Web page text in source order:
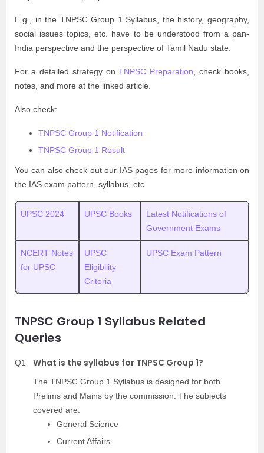
E.g., in the TNPSC Group 1 Syllabus, the history, geography,
social issues topics, etc. have to be understood from a pan-
India perspective and the perspective of Tamil Nadu state.
For a detailed strategy onTNPSC Preparation, check books,
notes, and more at the linked article.
Also check:
TNPSC Group 1 Notification
TNPSC Group 1 Result
You can also check out our IAS pages for more information on
the IAS exam pattern, syllabus, etc.
UPSC 2024 UPSC Books
Latest Notifications of
Government Exams
NCERT Notes
for UPSC
UPSC
Eligibility
Criteria
UPSC Exam Pattern
TNPSC Group 1 Syllabus Related
Queries
Q1 What is the syllabus for TNPSC Group 1?
The TNPSC Group 1 Syllabus is designed for both
Prelims and Mains by the commission. The subjects
covered are:
General Science
Current Affairs